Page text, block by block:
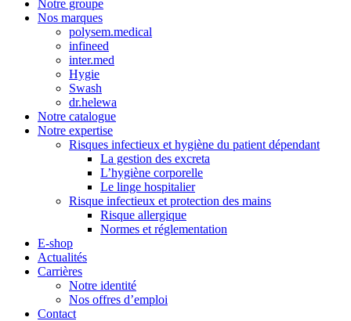
Notre groupe
Nos marques
polysem.medical
infineed
inter.med
Hygie
Swash
dr.helewa
Notre catalogue
Notre expertise
Risques infectieux et hygiène du patient dépendant
La gestion des excreta
L’hygiène corporelle
Le linge hospitalier
Risque infectieux et protection des mains
Risque allergique
Normes et réglementation
E-shop
Actualités
Carrières
Notre identité
Nos offres d’emploi
Contact